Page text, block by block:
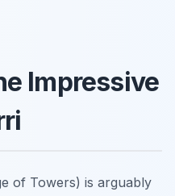
Impressive
of Towers) is arguably